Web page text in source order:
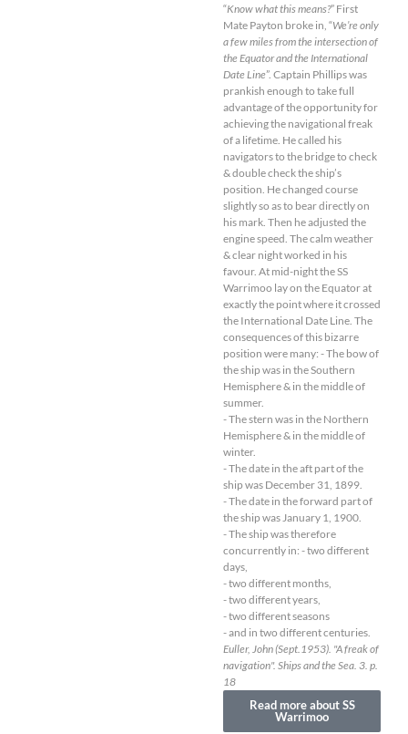
“Know what this means?” First
Mate Payton broke in, “We’re only
a few miles from the intersection of
the Equator and the International
Date Line”. Captain Phillips was
prankish enough to take full
advantage of the opportunity for
achieving the navigational freak
of a lifetime. He called his
navigators to the bridge to check
& double check the ship’s
position. He changed course
slightly so as to bear directly on
his mark. Then he adjusted the
engine speed. The calm weather
& clear night worked in his
favour. At mid-night the SS
Warrimoo lay on the Equator at
exactly the point where it crossed
the International Date Line. The
consequences of this bizarre
position were many: - The bow of
the ship was in the Southern
Hemisphere & in the middle of
summer.
- The stern was in the Northern
Hemisphere & in the middle of
winter.
- The date in the aft part of the
ship was December 31, 1899.
- The date in the forward part of
the ship was January 1, 1900.
- The ship was therefore
concurrently in: - two different
days,
- two different months,
- two different years,
- two different seasons
- and in two different centuries.
Euller, John (Sept.1953). "A freak of
navigation". Ships and the Sea. 3. p.
18
Read more about SS
Warrimoo